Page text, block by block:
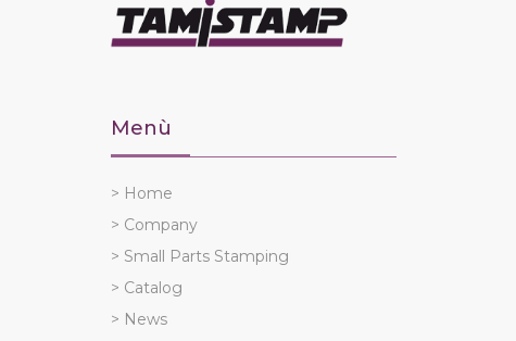
Menù
> Home
> Company
> Small Parts Stamping
> Catalog
> News